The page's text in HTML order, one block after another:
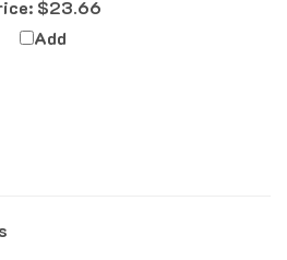
Add